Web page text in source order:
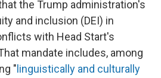
the Trump administration's
and inclusion (DEI) in
with Head Start's
mandate includes, among
" linguistically and culturally